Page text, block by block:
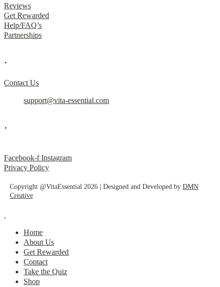
Reviews
Get Rewarded
Help/FAQ’s
Partnerships
.
Contact Us
support@vita-essential.com
.
Facebook-f Instagram
Privacy Policy
Copyright @VitaEssential 2026 | Designed and Developed by DMN
Creative
Home
About Us
Get Rewarded
Contact
Take the Quiz
Shop